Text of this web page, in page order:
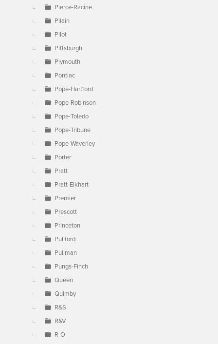
Pierce-Racine
Pilain
Pilot
Pittsburgh
Plymouth
Pontiac
Pope-Hartford
Pope-Robinson
Pope-Toledo
Pope-Tribune
Pope-Waverley
Porter
Pratt
Pratt-Elkhart
Premier
Prescott
Princeton
Pullford
Pullman
Pungs-Finch
Queen
Quimby
R&S
R&V
R-O